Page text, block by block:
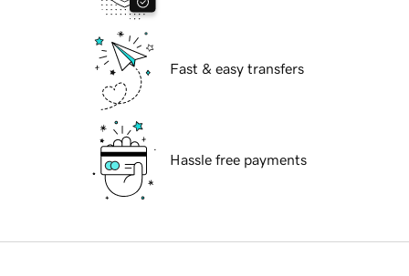
Fast & easy transfers
Hassle free payments